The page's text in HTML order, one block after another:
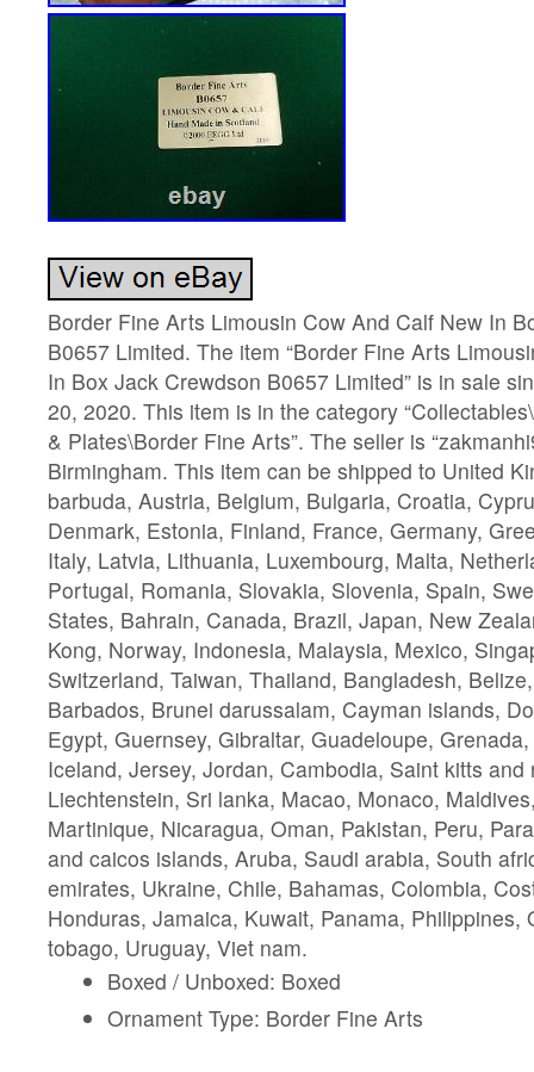
Border Fine Arts Limousin Cow And Calf New In
B0657 Limited. The item “Border Fine Arts
In Box Jack Crewdson B0657 Limited” is in sale
20, 2020. This item is in the category
& Plates\Border Fine Arts”. The seller is
Birmingham. This item can be shipped to United
barbuda, Austria, Belgium, Bulgaria, Croatia,
Denmark, Estonia, Finland, France, Germany,
Italy, Latvia, Lithuania, Luxembourg, Malta,
Portugal, Romania, Slovakia, Slovenia, Spain,
States, Bahrain, Canada, Brazil, Japan, New
Kong, Norway, Indonesia, Malaysia, Mexico,
Switzerland, Taiwan, Thailand, Bangladesh,
Barbados, Brunei darussalam, Cayman islands,
Egypt, Guernsey, Gibraltar, Guadeloupe,
Iceland, Jersey, Jordan, Cambodia, Saint kitts
Liechtenstein, Sri lanka, Macao, Monaco,
Martinique, Nicaragua, Oman, Pakistan, Peru,
and caicos islands, Aruba, Saudi arabia, South
emirates, Ukraine, Chile, Bahamas, Colombia,
Honduras, Jamaica, Kuwait, Panama, Philippines,
tobago, Uruguay, Viet nam.
Boxed / Unboxed: Boxed
Ornament Type: Border Fine Arts